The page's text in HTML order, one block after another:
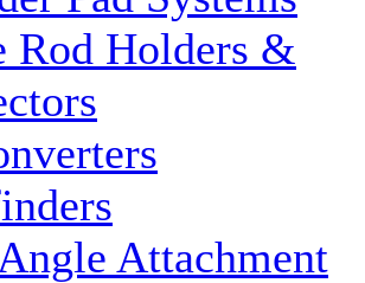
Rod Holders &
Attachment